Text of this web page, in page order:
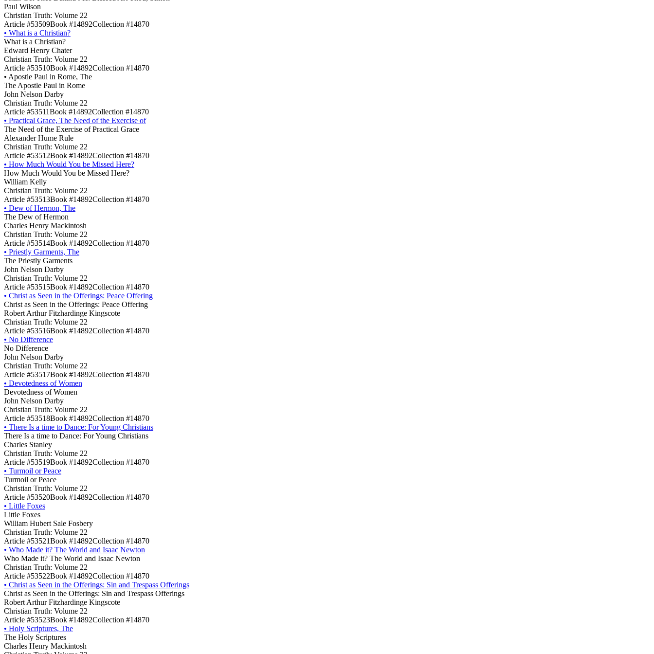
Paul Wilson
Christian Truth: Volume 22
Article #53509Book #14892Collection #14870
• What is a Christian?
What is a Christian?
Edward Henry Chater
Christian Truth: Volume 22
Article #53510Book #14892Collection #14870
• Apostle Paul in Rome, The
The Apostle Paul in Rome
John Nelson Darby
Christian Truth: Volume 22
Article #53511Book #14892Collection #14870
• Practical Grace, The Need of the Exercise of
The Need of the Exercise of Practical Grace
Alexander Hume Rule
Christian Truth: Volume 22
Article #53512Book #14892Collection #14870
• How Much Would You be Missed Here?
How Much Would You be Missed Here?
William Kelly
Christian Truth: Volume 22
Article #53513Book #14892Collection #14870
• Dew of Hermon, The
The Dew of Hermon
Charles Henry Mackintosh
Christian Truth: Volume 22
Article #53514Book #14892Collection #14870
• Priestly Garments, The
The Priestly Garments
John Nelson Darby
Christian Truth: Volume 22
Article #53515Book #14892Collection #14870
• Christ as Seen in the Offerings: Peace Offering
Christ as Seen in the Offerings: Peace Offering
Robert Arthur Fitzhardinge Kingscote
Christian Truth: Volume 22
Article #53516Book #14892Collection #14870
• No Difference
No Difference
John Nelson Darby
Christian Truth: Volume 22
Article #53517Book #14892Collection #14870
• Devotedness of Women
Devotedness of Women
John Nelson Darby
Christian Truth: Volume 22
Article #53518Book #14892Collection #14870
• There Is a time to Dance: For Young Christians
There Is a time to Dance: For Young Christians
Charles Stanley
Christian Truth: Volume 22
Article #53519Book #14892Collection #14870
• Turmoil or Peace
Turmoil or Peace
Christian Truth: Volume 22
Article #53520Book #14892Collection #14870
• Little Foxes
Little Foxes
William Hubert Sale Fosbery
Christian Truth: Volume 22
Article #53521Book #14892Collection #14870
• Who Made it? The World and Isaac Newton
Who Made it? The World and Isaac Newton
Christian Truth: Volume 22
Article #53522Book #14892Collection #14870
• Christ as Seen in the Offerings: Sin and Trespass Offerings
Christ as Seen in the Offerings: Sin and Trespass Offerings
Robert Arthur Fitzhardinge Kingscote
Christian Truth: Volume 22
Article #53523Book #14892Collection #14870
• Holy Scriptures, The
The Holy Scriptures
Charles Henry Mackintosh